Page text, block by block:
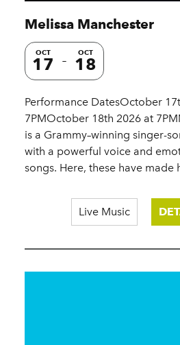
Melissa Manchester
OCT
17
OCT
18
Performance DatesOctober
7PMOctober 18th 2026 at
is a Grammy–winning singer-
with a powerful voice and
songs. Here, these have made
Live Music